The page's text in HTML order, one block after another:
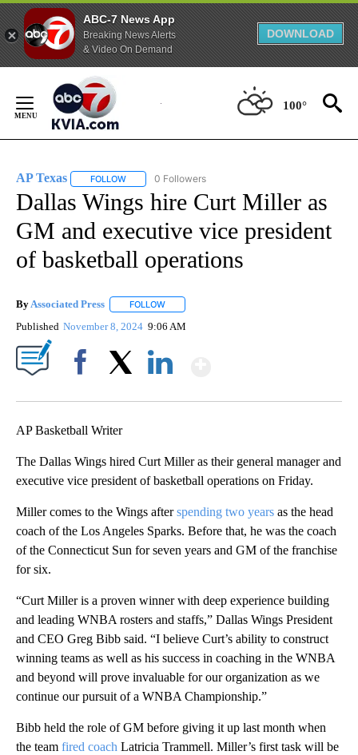
ABC-7 News App
Breaking News Alerts
& Video On Demand
DOWNLOAD
Content
100°
AP Texas FOLLOW FOLLOW "AP TEXAS" TO RECEIVE NOTIFICATIONS
0 Followers
Dallas Wings hire Curt Miller as
GM and executive vice president
of basketball operations
ByAssociated Press FOLLOW
Published November 8, 2024 9:06 AM
AP Basketball Writer
The Dallas Wings hired Curt Miller as their general manager and
executive vice president of basketball operations on Friday.
Miller comes to the Wings afterspending two years as the head
coach of the Los Angeles Sparks. Before that, he was the coach
of the Connecticut Sun for seven years and GM of the franchise
for six.
“Curt Miller is a proven winner with deep experience building
and leading WNBA rosters and staffs,” Dallas Wings President
and CEO Greg Bibb said. “I believe Curt’s ability to construct
winning teams as well as his success in coaching in the WNBA
and beyond will prove invaluable for our organization as we
continue our pursuit of a WNBA Championship.”
Bibb held the role of GM before giving it up last month when
the team fired coach Latricia Trammell. Miller’s first task will be